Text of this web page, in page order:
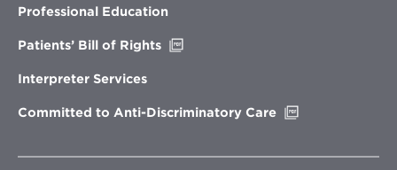
new
Professional Education
Patients’ Bill of Rights
Interpreter Services
Committed to Anti-Discriminatory Care
window